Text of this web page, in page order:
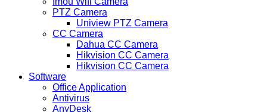
PTZ Camera
Uniview PTZ Camera
CC Camera
Dahua CC Camera
Hikvision CC Camera
Hikvision CC Camera
Software
Office Application
Antivirus
AnyDesk